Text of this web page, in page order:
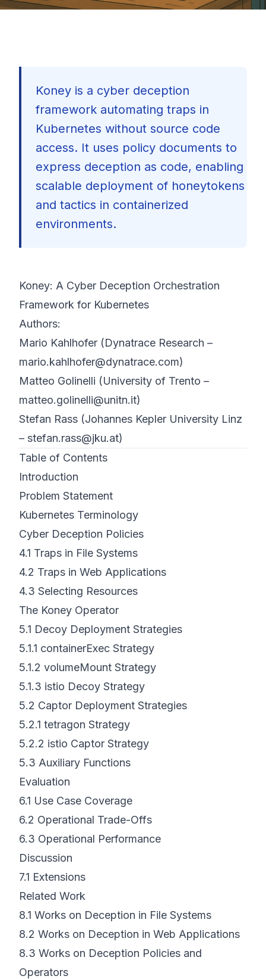
©2026 8200 Cyber Bootcamp
Koney is a cyber deception
framework automating traps in
Kubernetes without source code
access. It uses policy documents to
express deception as code, enabling
scalable deployment of honeytokens
and tactics in containerized
environments.
Koney: A Cyber Deception Orchestration
Framework for Kubernetes
Authors:
Mario Kahlhofer (Dynatrace Research –
mario.kahlhofer@dynatrace.com)
Matteo Golinelli (University of Trento –
matteo.golinelli@unitn.it)
Stefan Rass (Johannes Kepler University Linz
– stefan.rass@jku.at)
Table of Contents
Introduction
Problem Statement
Kubernetes Terminology
Cyber Deception Policies
4.1 Traps in File Systems
4.2 Traps in Web Applications
4.3 Selecting Resources
The Koney Operator
5.1 Decoy Deployment Strategies
5.1.1 containerExec Strategy
5.1.2 volumeMount Strategy
5.1.3 istio Decoy Strategy
5.2 Captor Deployment Strategies
5.2.1 tetragon Strategy
5.2.2 istio Captor Strategy
5.3 Auxiliary Functions
Evaluation
6.1 Use Case Coverage
6.2 Operational Trade-Offs
6.3 Operational Performance
Discussion
7.1 Extensions
Related Work
8.1 Works on Deception in File Systems
8.2 Works on Deception in Web Applications
8.3 Works on Deception Policies and
Operators